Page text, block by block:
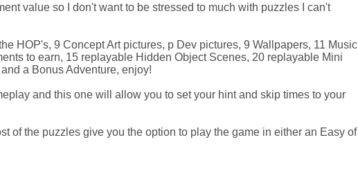
value so I don't want to be stressed to much with puzzles I can't
HOP's, 9 Concept Art pictures, p Dev pictures, 9 Wallpapers, 11 Music
to earn, 15 replayable Hidden Object Scenes, 20 replayable Mini
a Bonus Adventure, enjoy!
and this one will allow you to set your hint and skip times to your
of the puzzles give you the option to play the game in either an Easy of